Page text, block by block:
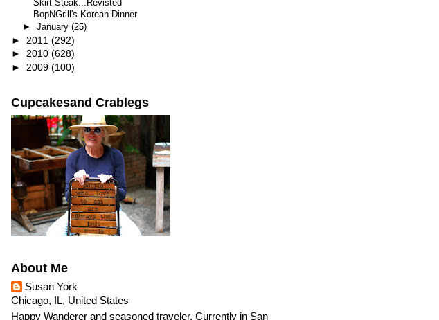
Skirt Steak...Revisted
BopNGrill's Korean Dinner
► January (25)
► 2011 (292)
► 2010 (628)
► 2009 (100)
Cupcakesand Crablegs
About Me
Susan York
Chicago, IL, United States
Happy Wanderer and seasoned traveler. Currently in San